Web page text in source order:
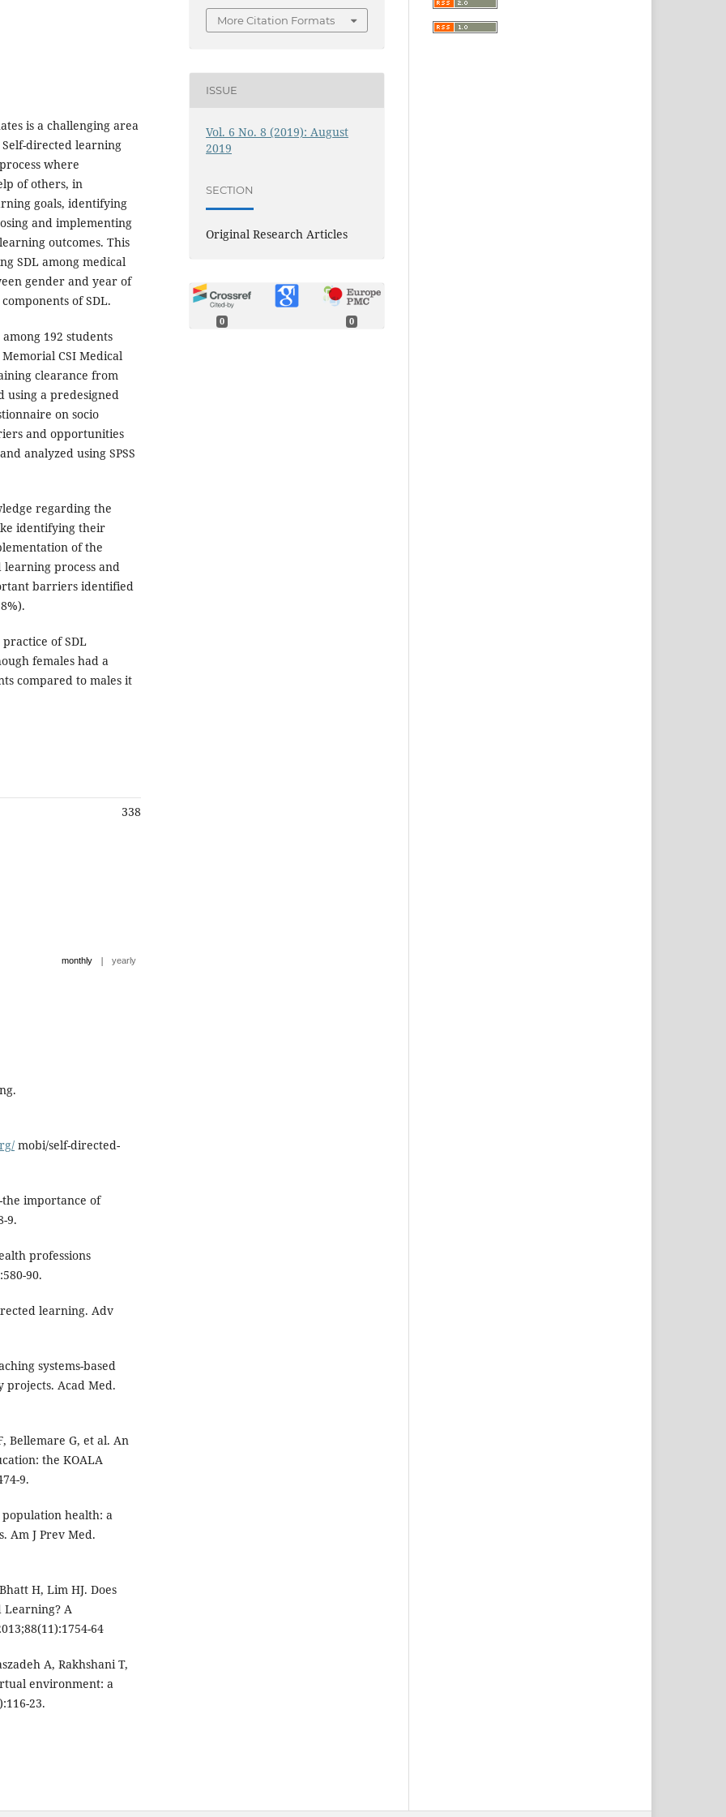
is a challenging area
directed learning
where
of others, in
goals, identifying
and implementing
outcomes. This
SDL among medical
gender and year of
of SDL.
192 students
CSI Medical
clearance from
using a predesigned
on socio
and opportunities
analyzed using SPSS
regarding the
identifying their
of the
learning process and
barriers identified
of SDL
females had a
compared to males it
338
monthly | yearly
mobi/self-directed-
the importance of
9.
professions
90.
learning. Adv
systems-based
projects. Acad Med.
Bellemare G, et al. An
the KOALA
9.
health: a
Am J Prev Med.
H, Lim HJ. Does
Learning? A
64
A, Rakhshani T,
environment: a
23.
More Citation Formats
ISSUE
Vol. 6 No. 8 (2019): August
2019
SECTION
Original Research Articles
0 0